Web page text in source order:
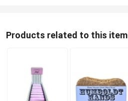
Products related to this item